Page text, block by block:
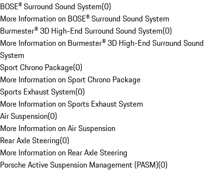
BOSE® Surround Sound System(0)
More Information on BOSE® Surround Sound System
Burmester® 3D High-End Surround Sound System(0)
More Information on Burmester® 3D High-End Surround Sound
System
Sport Chrono Package(0)
More Information on Sport Chrono Package
Sports Exhaust System(0)
More Information on Sports Exhaust System
Air Suspension(0)
More Information on Air Suspension
Rear Axle Steering(0)
More Information on Rear Axle Steering
Porsche Active Suspension Management (PASM)(0)